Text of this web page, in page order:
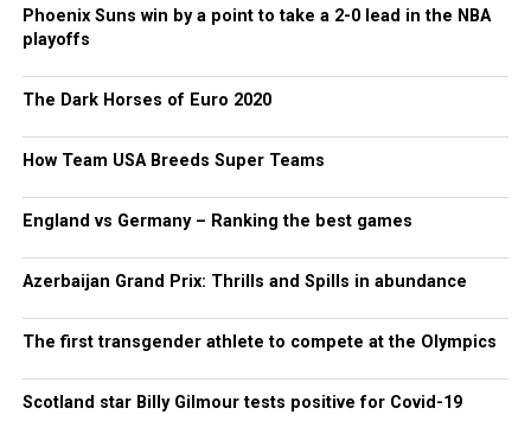
Phoenix Suns win by a point to take a 2-0 lead in the NBA
playoffs
The Dark Horses of Euro 2020
How Team USA Breeds Super Teams
England vs Germany – Ranking the best games
Azerbaijan Grand Prix: Thrills and Spills in abundance
The first transgender athlete to compete at the Olympics
Scotland star Billy Gilmour tests positive for Covid-19